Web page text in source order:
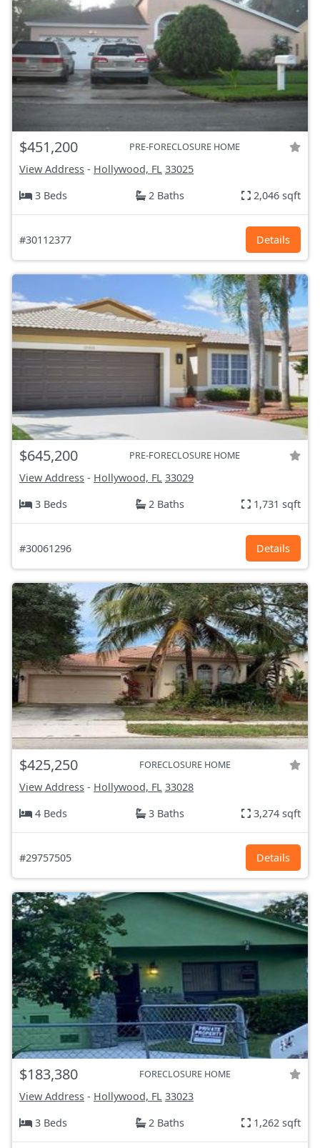
$451,200 PRE-FORECLOSURE HOME
View Address - Hollywood, FL 33025
3 Beds
2 Baths 2,046 sqft
#30112377 Details
$645,200 PRE-FORECLOSURE HOME
View Address - Hollywood, FL 33029
3 Beds
2 Baths 1,731 sqft
#30061296 Details
$425,250 FORECLOSURE HOME
View Address - Hollywood, FL 33028
4 Beds
3 Baths 3,274 sqft
#29757505 Details
$183,380 FORECLOSURE HOME
View Address - Hollywood, FL 33023
3 Beds
2 Baths 1,262 sqft